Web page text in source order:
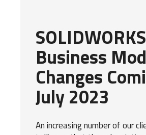
SOLIDWORKS
Business
Changes
July 2023
An increasing number of our